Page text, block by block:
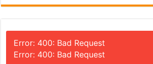
Error: 400: Bad Request
Error: 400: Bad Request